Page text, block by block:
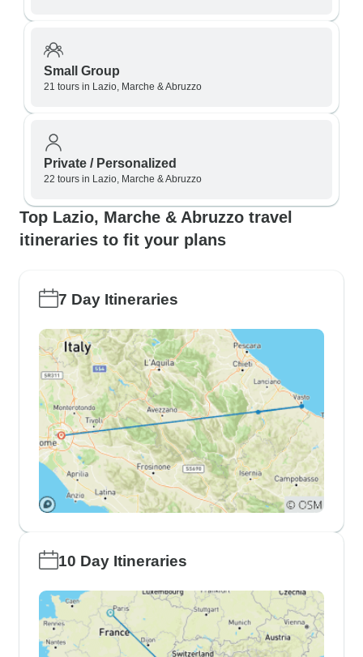
Small Group
21 tours in Lazio, Marche & Abruzzo
Private / Personalized
22 tours in Lazio, Marche & Abruzzo
Top Lazio, Marche & Abruzzo travel
itineraries to fit your plans
7 Day Itineraries
10 Day Itineraries